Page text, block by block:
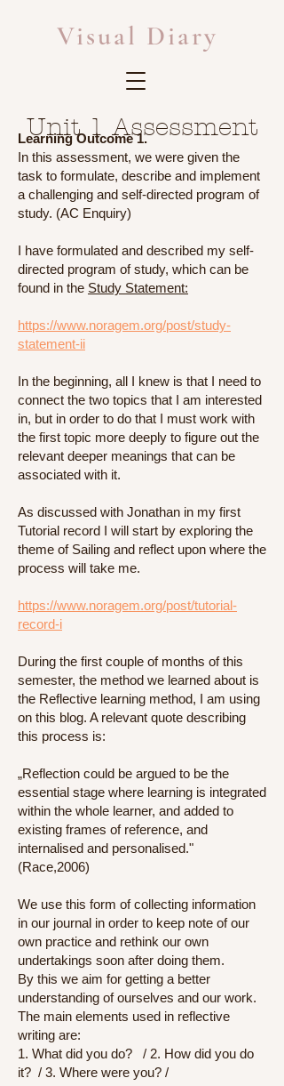
Visual Diary
Unit 1 Assessment
Learning Outcome 1.
In this assessment, we were given the
task to formulate, describe and implement
a challenging and self-directed program of
study. (AC Enquiry)
I have formulated and described my self-
directed program of study, which can be
found in the Study Statement:
https://www.noragem.org/post/study-
statement-ii
In the beginning, all I knew is that I need to
connect the two topics that I am interested
in, but in order to do that I must work with
the first topic more deeply to figure out the
relevant deeper meanings that can be
associated with it.
As discussed with Jonathan in my first
Tutorial record I will start by exploring the
theme of Sailing and reflect upon where the
process will take me.
https://www.noragem.org/post/tutorial-
record-i
During the first couple of months of this
semester, the method we learned about is
the Reflective learning method, I am using
on this blog. A relevant quote describing
this process is:
„Reflection could be argued to be the
essential stage where learning is integrated
within the whole learner, and added to
existing frames of reference, and
internalised and personalised."
(Race,2006)
We use this form of collecting information
in our journal in order to keep note of our
own practice and rethink our own
undertakings soon after doing them.
By this we aim for getting a better
understanding of ourselves and our work.
The main elements used in reflective
writing are:
1. What did you do? / 2. How did you do
it? / 3. Where were you? /